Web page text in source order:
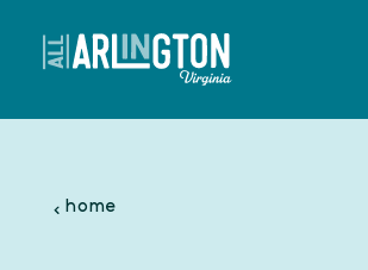
Skip to content
home